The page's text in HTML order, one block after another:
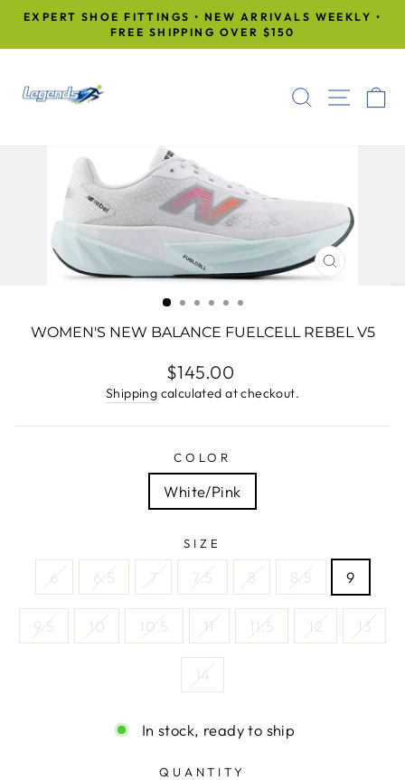
Skip
content
Pause
EXPERT SHOE FITTINGS • NEW ARRIVALS WEEKLY •
FREE SHIPPING OVER $150
SEARCH
SITE
CLOSE
WOMEN'S NEW BALANCE FUELCELL REBEL V5
Regular
price
$145.00
Shipping calculated at checkout.
COLOR
White/Pink
SIZE
6 6.5 7 7.5 8 8.5 9
9.5 10 10.5 11 11.5 12 13
14
In stock, ready to ship
QUANTITY